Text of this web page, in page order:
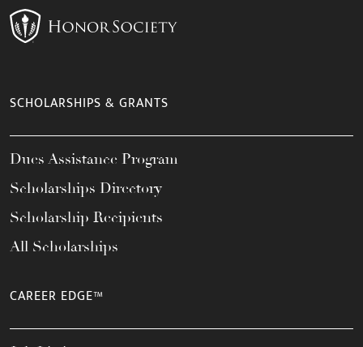
SCHOLARSHIPS & GRANTS
Dues Assistance Program
Scholarships Directory
Scholarship Recipients
All Scholarships
CAREER EDGE™